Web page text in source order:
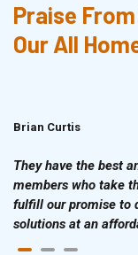
Praise
Our All
Brian Curtis
They have the best
members who take
fulfill our promise to
solutions at an